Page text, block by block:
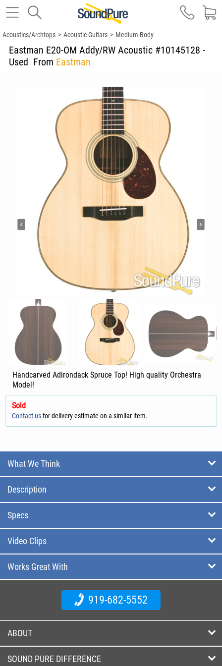
Acoustics/Archtops > Acoustic Guitars > Medium Body
Eastman E20-OM Addy/RW Acoustic #10145128 -
Used From Eastman
Handcarved Adirondack Spruce Top! High quality Orchestra
Model!
Sold
Contact usfor delivery estimate on a similar item.
What We Think
Description
Specs
Video Clips
Works Great With
919-682-5552
ABOUT
SOUND PURE DIFFERENCE